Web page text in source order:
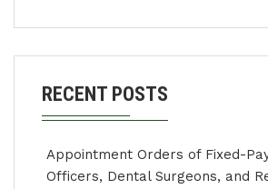
RECENT POSTS
Appointment Orders of Fixed-
Officers, Dental Surgeons, and